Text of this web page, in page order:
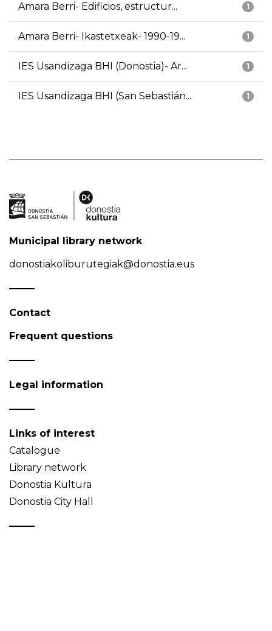
1
Amara Berri- Edificios, estructur...
1
Amara Berri- Ikastetxeak- 1990-19...
1
IES Usandizaga BHI (Donostia)- Ar...
1
IES Usandizaga BHI (San Sebastián...
Municipal library network
donostiakoliburutegiak@donostia.eus
Contact
Frequent questions
Legal information
Links of interest
Catalogue
Library network
Donostia Kultura
Donostia City Hall